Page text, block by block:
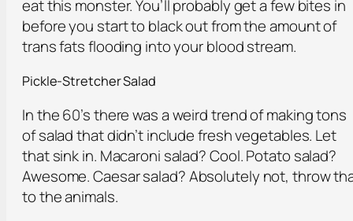
eat this monster. You’ll probably get a few bites in
before you start to black out from the amount of
trans fats flooding into your blood stream.
Pickle-Stretcher Salad
In the 60’s there was a weird trend of making tons
of salad that didn’t include fresh vegetables. Let
that sink in. Macaroni salad? Cool. Potato salad?
Awesome. Caesar salad? Absolutely not, throw
to the animals.